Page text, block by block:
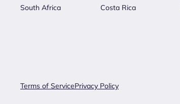
South Africa
Costa Rica
Terms of ServicePrivacy Policy